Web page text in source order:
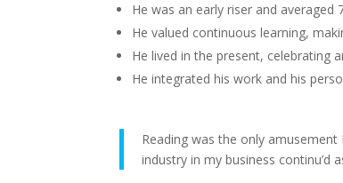
He was an early riser and averaged
He valued continuous learning,
He lived in the present, celebrating
He integrated his work and his
Reading was the only
industry in my business continu’d